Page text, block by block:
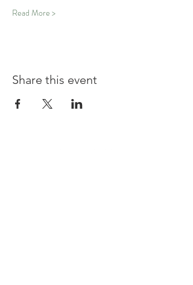
Read More >
Share this event